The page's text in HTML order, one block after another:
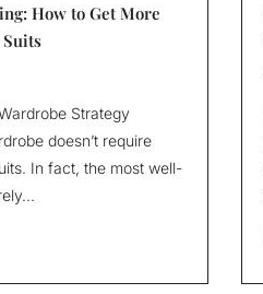
How to Get More
Strategy
doesn’t require
In fact, the most well-